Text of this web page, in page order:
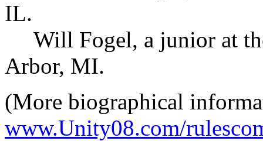
IL.
Will Fogel, a junior at
Arbor, MI.
(More biographical
www.Unity08.com/